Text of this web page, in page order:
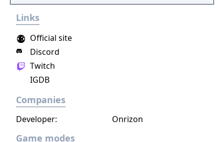
15-round marathons.
Links
Official site
Discord
Twitch
IGDB
Companies
Developer: Onrizon
Game modes